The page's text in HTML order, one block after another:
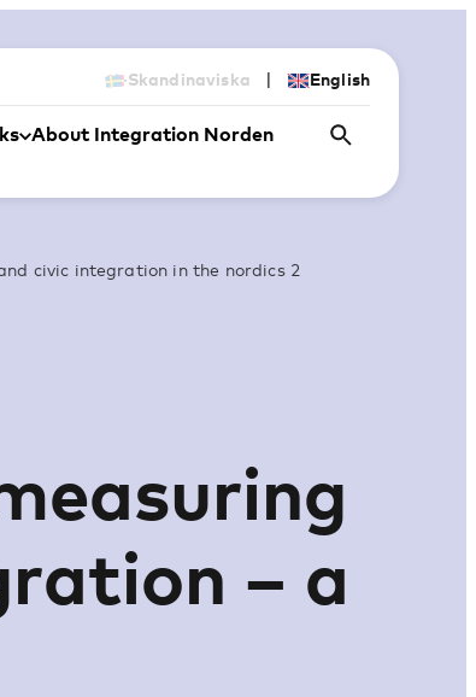
Skandinaviska | English
About Integration Norden
civic integration in the nordics 2
– a